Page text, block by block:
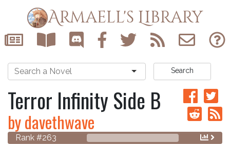
Armaell's Library
Search
Terror Infinity Side B
by davethwave
Rank #263